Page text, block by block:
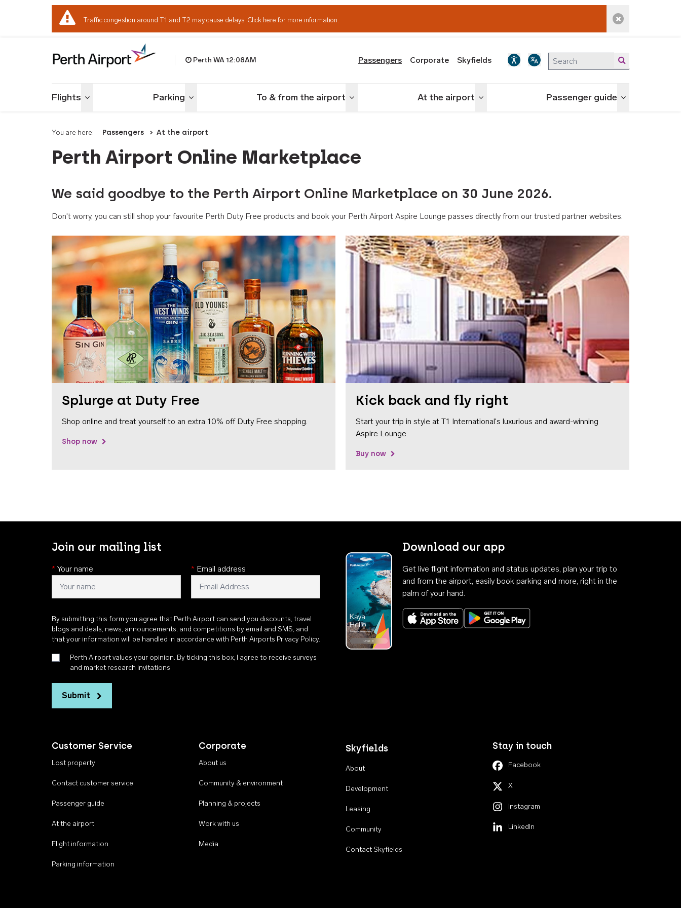
Traffic congestion around T1 and T2 may cause delays. Click here for more information. Dismiss alert
Perth WA12:08AM Passengers Corporate Skyfields
Flights Toggle menu Parking Toggle menu To & from the airport Toggle menu At the airport Toggle menu Passenger guide Toggle menu
You are here: Passengers At the airport
Perth Airport Online Marketplace
We said goodbye to the Perth Airport Online Marketplace on 30 June 2026.
Don't worry, you can still shop your favourite Perth Duty Free products and book your Perth Airport Aspire Lounge passes directly from our trusted partner websites.
Splurge at Duty Free
Shop online and treat yourself to an extra 10% off Duty Free shopping.
Shop now
Kick back and fly right
Start your trip in style at T1 International's luxurious and award-winning
Aspire Lounge.
Buy now
Join our mailing list
* Your name * Email address
By submitting this form you agree that Perth Airport can send you discounts, travel
blogs and deals, news, announcements, and competitions by email and SMS, and
that your information will be handled in accordance with Perth Airports Privacy Policy.
Perth Airport values your opinion. By ticking this box, I agree to receive surveys
and market research invitations
Submit
Download our app
Get live flight information and status updates, plan your trip to
and from the airport, easily book parking and more, right in the
palm of your hand.
Download on the App StoreGet it on Google Play
Customer Service
Lost property
Contact customer service
Passenger guide
At the airport
Flight information
Parking information
Corporate
About us
Community & environment
Planning & projects
Work with us
Media
Skyfields
About
Development
Leasing
Community
Contact Skyfields
Stay in touch
Facebook
X
Instagram
LinkedIn